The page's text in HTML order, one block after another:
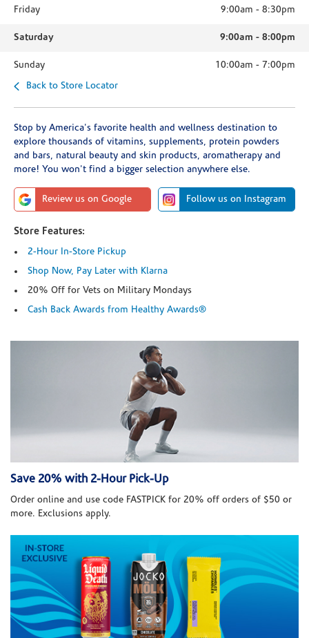
Friday 9:00am - 8:30pm
Saturday 9:00am - 8:00pm
Sunday 10:00am - 7:00pm
Back to Store Locator
Stop by America's favorite health and wellness destination to
explore thousands of vitamins, supplements, protein powders
and bars, natural beauty and skin products, aromatherapy and
more! You won't find a bigger selection anywhere else.
Review us on Google Follow us on Instagram
Store Features:
2-Hour In-Store Pickup
Shop Now, Pay Later with Klarna
20% Off for Vets on Military Mondays
Cash Back Awards from Healthy Awards®
Save 20% with 2-Hour Pick-Up
Order online and use code FASTPICK for 20% off orders of $50 or
more. Exclusions apply.